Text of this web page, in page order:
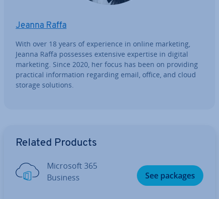
Jeanna Raffa
With over 18 years of ex­per­i­ence in online marketing,
Jeanna Raffa possesses extensive expertise in digital
marketing. Since 2020, her focus has been on providing
practical in­form­a­tion regarding email, office, and cloud
storage solutions.
Related Products
Microsoft 365
Business
See packages